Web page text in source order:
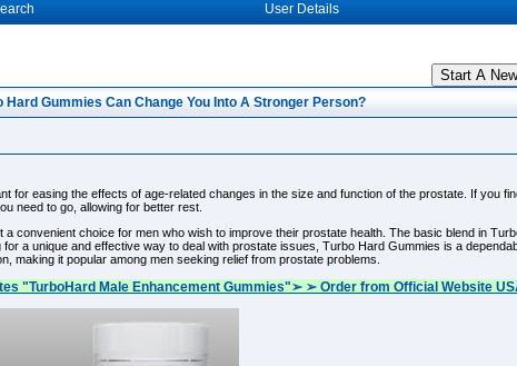
User Details
Start A
Hard Gummies Can Change You Into A Stronger Person?
easing the effects of age-related changes in the size and function of the prostate. If you
need to go, allowing for better rest.
convenient choice for men who wish to improve their prostate health. The basic blend in
a unique and effective way to deal with prostate issues, Turbo Hard Gummies is a
making it popular among men seeking relief from prostate problems.
"TurboHard Male Enhancement Gummies"➢ ➢ Order from Official Website